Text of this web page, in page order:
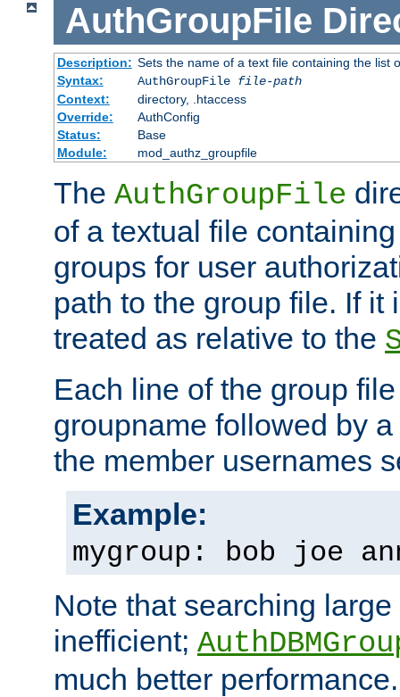
AuthGroupFile
Description: Sets the name of a text file containing the list
Syntax:
AuthGroupFile file-path
Context:
directory, .htaccess
Override:
AuthConfig
Status:
Base
Module:
mod_authz_groupfile
The AuthGroupFile
of a textual file
groups for user
path to the group file. If it
treated as relative to the
Each line of the group
groupname followed by
the member usernames
Example:
mygroup: bob joe
Note that searching
inefficient;
much better performance.